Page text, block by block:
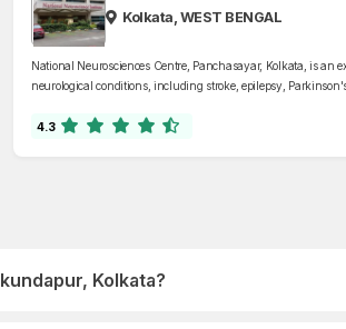
Kolkata, WEST BENGAL
National Neurosciences Centre, Panchasayar, Kolkata, is an
neurological conditions, including stroke, epilepsy,
4.3
Kolkata?